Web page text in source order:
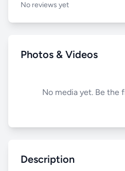
No reviews yet
Photos & Videos
No media yet. Be the
Description